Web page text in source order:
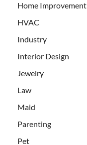
Home Improvement
HVAC
Industry
Interior Design
Jewelry
Law
Maid
Parenting
Pet